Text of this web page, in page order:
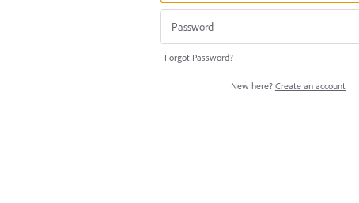
Forgot Password?
New here? Create an account